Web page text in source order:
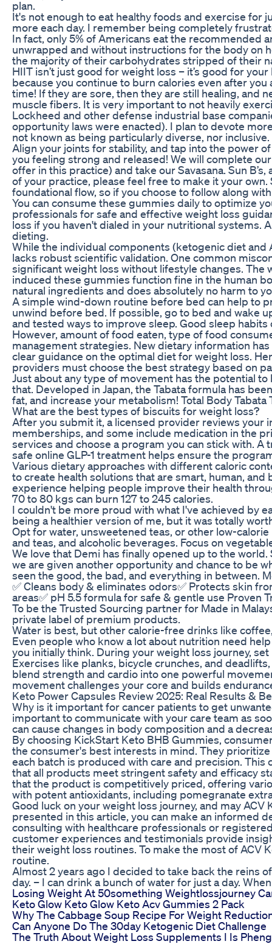
plan.
It's not enough to eat healthy foods and exercise for
more each day. I remember being completely
In fact, only 5% of Americans eat the recommended
unwrapped and without instructions for the body on
the majority of their carbohydrates stripped of their
HIIT isn’t just good for weight loss – it’s good for
because you continue to burn calories even after
time! If they are sore, then they are still healing, and
muscle fibers. It is very important to not heavily
Lockheed and other defense industrial base
opportunity laws were enacted). I plan to devote
not known as being particularly diverse, nor inclusive.
Align your joints for stability, and tap into the power
you feeling strong and released! We will complete
offer in this practice) and take our Savasana. Sun
of your practice, please feel free to make it your
foundational flow, so if you choose to follow along
You can consume these gummies daily to optimize
professionals for safe and effective weight loss
loss if you haven't dialed in your nutritional systems.
dieting.
While the individual components (ketogenic diet
lacks robust scientific validation. One common
significant weight loss without lifestyle changes.
induced these gummies function fine in the human
natural ingredients and does absolutely no harm to
A simple wind-down routine before bed can help to
unwind before bed. If possible, go to bed and wake
and tested ways to improve sleep. Good sleep
However, amount of food eaten, type of food
management strategies. New dietary information
clear guidance on the optimal diet for weight loss.
providers must choose the best strategy based on
Just about any type of movement has the potential
that. Developed in Japan, the Tabata formula has
fat, and increase your metabolism! Total Body
What are the best types of biscuits for weight loss?
After you submit it, a licensed provider reviews your
memberships, and some include medication in the
services and choose a program you can stick with.
safe online GLP-1 treatment helps ensure the
Various dietary approaches with different caloric
to create health solutions that are smart, human, and
experience helping people improve their health
70 to 80 kgs can burn 127 to 245 calories.
I couldn't be more proud with what I've achieved by
being a healthier version of me, but it was totally
Opt for water, unsweetened teas, or other low-
and teas, and alcoholic beverages. Focus on
We love that Demi has finally opened up to the
we are given another opportunity and chance to be
seen the good, the bad, and everything in between.
✅ Cleans body & eliminates odors✅ Protects skin
areas✅ pH 5.5 formula for safe & gentle use
To be the Trusted Sourcing partner for Made in
private label of premium products.
Water is best, but other calorie-free drinks like
Even people who know a lot about nutrition need
you initially think. During your weight loss journey,
Exercises like planks, bicycle crunches, and
blend strength and cardio into one powerful
movement challenges your core and builds
Keto Power Capsules Review 2025: Real Results &
Why is it important for cancer patients to get
important to communicate with your care team as
can cause changes in body composition and a
By choosing KickStart Keto BHB Gummies,
the consumer's best interests in mind. They
each batch is produced with care and precision.
that all products meet stringent safety and efficacy
that the product is competitively priced, offering
with potent antioxidants, including pomegranate
Good luck on your weight loss journey, and may
presented in this article, you can make an informed
consulting with healthcare professionals or
customer experiences and testimonials provide
their weight loss routines. To make the most of ACV
routine.
Almost 2 years ago I decided to take back the reins
day. – I can drink a bunch of water for just a day.
Losing Weight At 50something Weightlossjourney
Keto Glow Keto Glow Keto Acv Gummies 2 Pack
Why The Cabbage Soup Recipe For Weight
Can Anyone Do The 30day Ketogenic Diet Challenge
The Truth About Weight Loss Supplements I Is